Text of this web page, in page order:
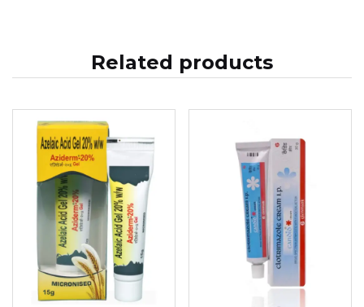
Related products